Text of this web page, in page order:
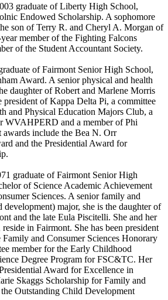
graduate of Liberty High School,
Endowed Scholarship. A sophomore
son of Terry R. and Cheryl A. Morgan of
member of the Fighting Falcons
of the Student Accountant Society.
of Fairmont Senior High School,
Award. A senior physical and health
daughter of Robert and Marlene Morris
of Kappa Delta Pi, a committee
and Physical Education Majors Club, a
WVAHPERD and a member of Phi
include the Bea N. Orr
and the Presidential Award for
graduate of Fairmont Senior High
of Science Academic Achievement
Sciences. A senior family and
development) major, she is the daughter of
and the late Eula Piscitelli. She and her
in Fairmont. She has been president
and Consumer Sciences Honorary
member for the Early Childhood
Degree Program for FSC&TC. Her
Award for Excellence in
Skaggs Scholarship for Family and
Outstanding Child Development